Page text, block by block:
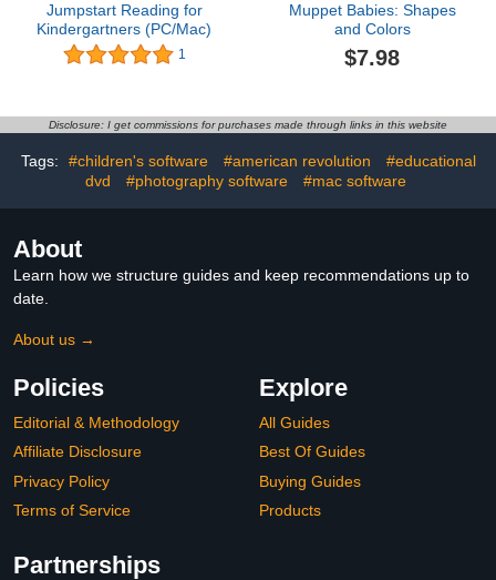
Jumpstart Reading for
Kindergartners (PC/Mac)
1
Muppet Babies: Shapes
and Colors
$7.98
Disclosure: I get commissions for purchases made through links in this website
Tags: #children's software #american revolution
#educational
dvd
#photography software #mac software
About
Learn how we structure guides and keep recommendations up to
date.
About us →
Policies
Editorial & Methodology
Affiliate Disclosure
Privacy Policy
Terms of Service
Explore
All Guides
Best Of Guides
Buying Guides
Products
Partnerships